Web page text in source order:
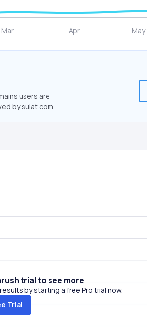
users are
by sulat.com
trial to see more
by starting a free Pro trial now.
Trial